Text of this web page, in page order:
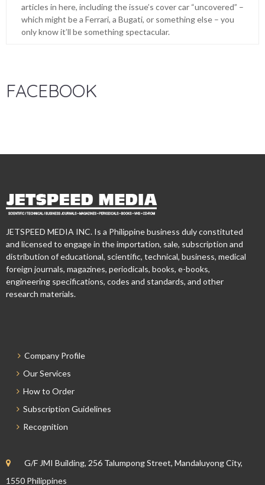
articles in here, including the issue’s cover car “uncovered” –
which might be a Ferrari, a Bugati, or something else – you
only know it’ll be something spectacular.
FACEBOOK
JETSPEED MEDIA INC. Is a Philippine business duly constituted
and licensed to engage in the importation, sale, subscription and
distribution of educational, scientific, technical, business, medical
foreign journals, magazines, periodicals, books, e-books,
engineering specifications, codes and standards, and other
research materials.
Company Profile
Our Services
How to Order
Subscription Guidelines
Recognition
G/F JMI Building, 256 Talumpong Street, Mandaluyong City,
1550 Philippines